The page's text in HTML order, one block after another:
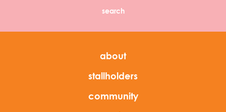
about
stallholders
community